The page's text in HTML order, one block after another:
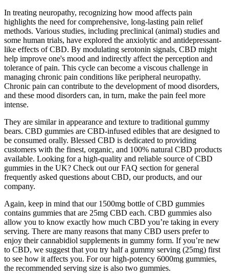
In treating neuropathy, recognizing how mood affects pain
highlights the need for comprehensive, long-lasting pain relief
methods. Various studies, including preclinical (animal) studies and
some human trials, have explored the anxiolytic and antidepressant-
like effects of CBD. By modulating serotonin signals, CBD might
help improve one's mood and indirectly affect the perception and
tolerance of pain. This cycle can become a viscous challenge in
managing chronic pain conditions like peripheral neuropathy.
Chronic pain can contribute to the development of mood disorders,
and these mood disorders can, in turn, make the pain feel more
intense.
They are similar in appearance and texture to traditional gummy
bears. CBD gummies are CBD-infused edibles that are designed to
be consumed orally. Blessed CBD is dedicated to providing
customers with the finest, organic, and 100% natural CBD products
available. Looking for a high-quality and reliable source of CBD
gummies in the UK? Check out our FAQ section for general
frequently asked questions about CBD, our products, and our
company.
Again, keep in mind that our 1500mg bottle of CBD gummies
contains gummies that are 25mg CBD each. CBD gummies also
allow you to know exactly how much CBD you’re taking in every
serving. There are many reasons that many CBD users prefer to
enjoy their cannabidiol supplements in gummy form. If you’re new
to CBD, we suggest that you try half a gummy serving (25mg) first
to see how it affects you. For our high-potency 6000mg gummies,
the recommended serving size is also two gummies.